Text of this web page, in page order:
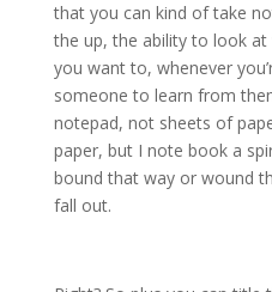
that you can kind of take
the up, the ability to look
you want to, whenever
someone to learn from
notepad, not sheets of
paper, but I note book a
bound that way or wound
fall out.